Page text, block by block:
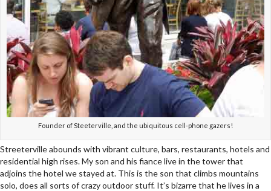
Founder of Steeterville, and the ubiquitous cell-phone gazers!
Streeterville abounds with vibrant culture, bars, restaurants, hotels and
residential high rises. My son and his fiance live in the tower that
adjoins the hotel we stayed at. This is the son that climbs mountains
solo, does all sorts of crazy outdoor stuff. It’s bizarre that he lives in a